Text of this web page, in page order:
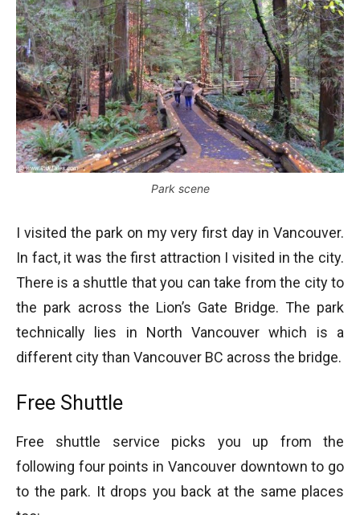
Park scene
I visited the park on my very first day in Vancouver.
In fact, it was the first attraction I visited in the city.
There is a shuttle that you can take from the city to
the park across the Lion’s Gate Bridge. The park
technically lies in North Vancouver which is a
different city than Vancouver BC across the bridge.
Free Shuttle
Free shuttle service picks you up from the
following four points in Vancouver downtown to go
to the park. It drops you back at the same places